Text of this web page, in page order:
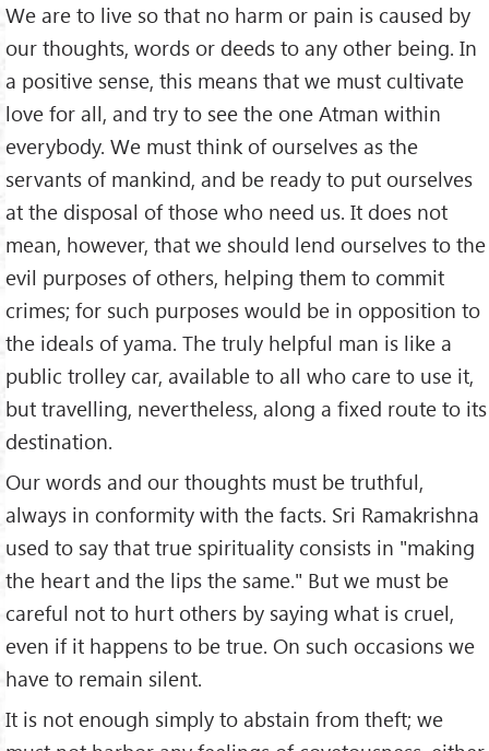
We are to live so that no harm or pain is caused by
our thoughts, words or deeds to any other being. In
a positive sense, this means that we must cultivate
love for all, and try to see the one Atman within
everybody. We must think of ourselves as the
servants of mankind, and be ready to put ourselves
at the disposal of those who need us. It does not
mean, however, that we should lend ourselves to the
evil purposes of others, helping them to commit
crimes; for such purposes would be in opposition to
the ideals of yama. The truly helpful man is like a
public trolley car, available to all who care to use it,
but travelling, nevertheless, along a fixed route to its
destination.
Our words and our thoughts must be truthful,
always in conformity with the facts. Sri Ramakrishna
used to say that true spirituality consists in "making
the heart and the lips the same." But we must be
careful not to hurt others by saying what is cruel,
even if it happens to be true. On such occasions we
have to remain silent.
It is not enough simply to abstain from theft; we